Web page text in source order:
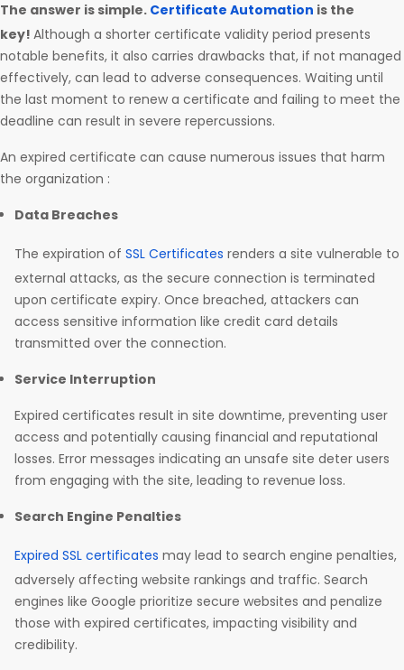
The answer is simple. Certificate Automation is the
key! Although a shorter certificate validity period presents
notable benefits, it also carries drawbacks that, if not managed
effectively, can lead to adverse consequences. Waiting until
the last moment to renew a certificate and failing to meet the
deadline can result in severe repercussions.
An expired certificate can cause numerous issues that harm
the organization :
Data Breaches
The expiration of SSL Certificates renders a site vulnerable to
external attacks, as the secure connection is terminated
upon certificate expiry. Once breached, attackers can
access sensitive information like credit card details
transmitted over the connection.
Service Interruption
Expired certificates result in site downtime, preventing user
access and potentially causing financial and reputational
losses. Error messages indicating an unsafe site deter users
from engaging with the site, leading to revenue loss.
Search Engine Penalties
Expired SSL certificates may lead to search engine penalties,
adversely affecting website rankings and traffic. Search
engines like Google prioritize secure websites and penalize
those with expired certificates, impacting visibility and
credibility.